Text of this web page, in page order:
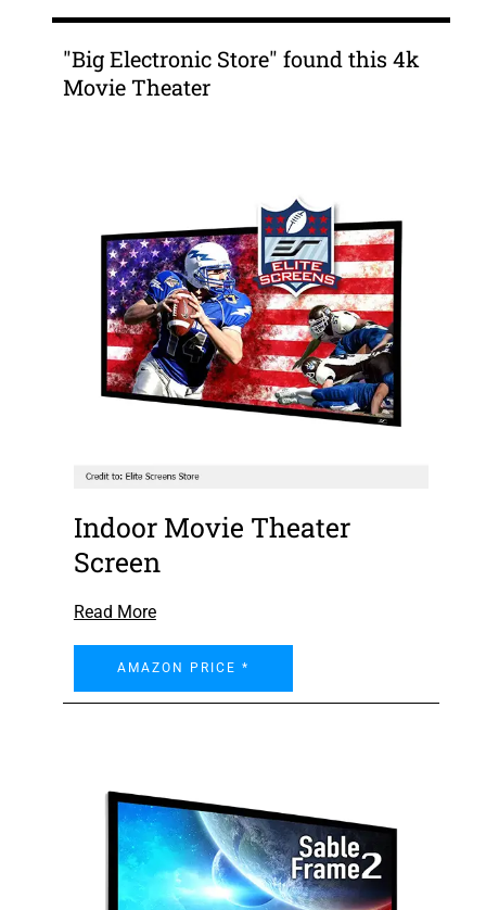
"Big Electronic Store" found this 4k
Movie Theater
Indoor Movie Theater
Screen
Read More
AMAZON PRICE *